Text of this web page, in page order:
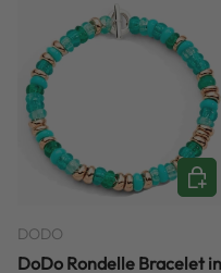
DODO
DoDo Rondelle Bracelet in